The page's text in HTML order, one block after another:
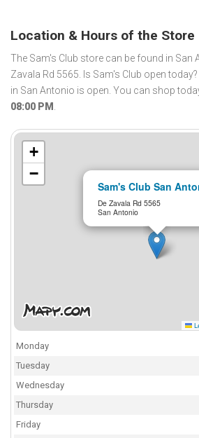
Location & Hours of the Store
The Sam's Club store can be found in San
Zavala Rd 5565. Is Sam's Club open
in San Antonio is open. You can shop
08:00 PM .
Sam's Club San
De Zavala Rd 5565
San Antonio
+
−
Monday
Tuesday
Wednesday
Thursday
Friday